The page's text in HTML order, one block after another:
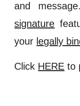
and
signature
your legally
Click HERE to